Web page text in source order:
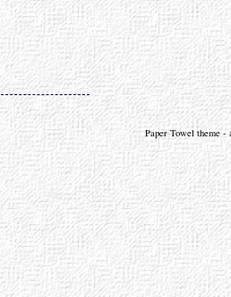
Paper Towel theme -